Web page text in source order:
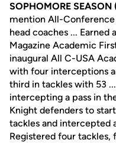
SOPHOMORE
mention All-Conference
head coaches ...
Magazine Academic
inaugural All C-USA
with four interceptions
third in tackles with 53
intercepting a pass in
Knight defenders to
tackles and intercepted
Registered four